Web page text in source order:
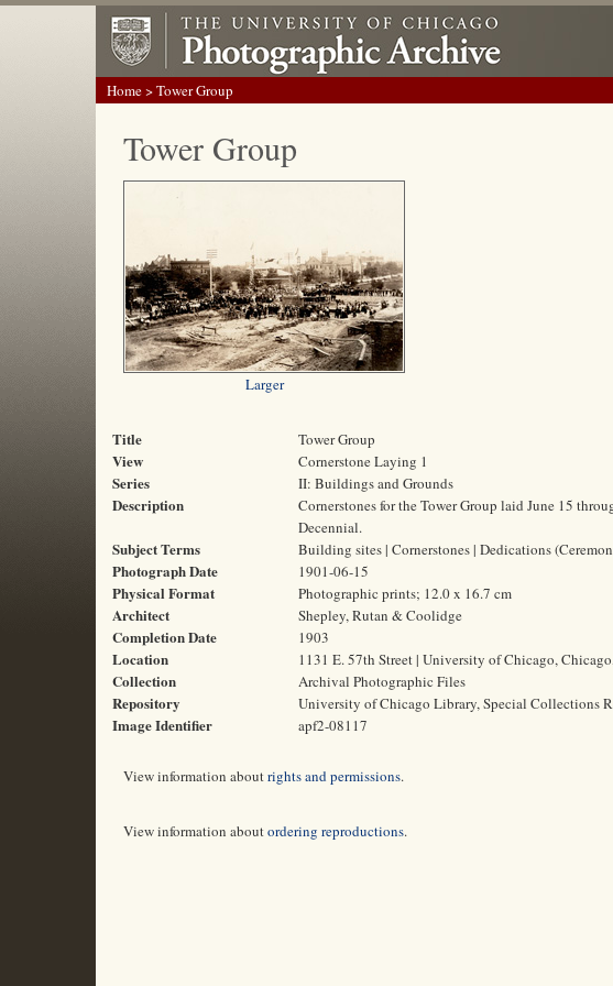
Home> Tower Group
Tower Group
Larger
Title Tower Group
View Cornerstone Laying 1
Series II: Buildings and Grounds
Description
Cornerstones for the Tower Group laid June 15
Decennial.
Subject Terms Building sites | Cornerstones | Dedications
Photograph Date 1901-06-15
Physical Format Photographic prints; 12.0 x 16.7 cm
Architect Shepley, Rutan & Coolidge
Completion Date 1903
Location 1131 E. 57th Street | University of Chicago,
Collection Archival Photographic Files
Repository University of Chicago Library, Special Collections
Image Identifier apf2-08117
View information aboutrights and permissions.
View information aboutordering reproductions.